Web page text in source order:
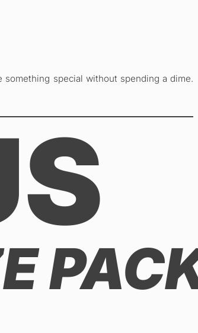
something special without spending a dime.